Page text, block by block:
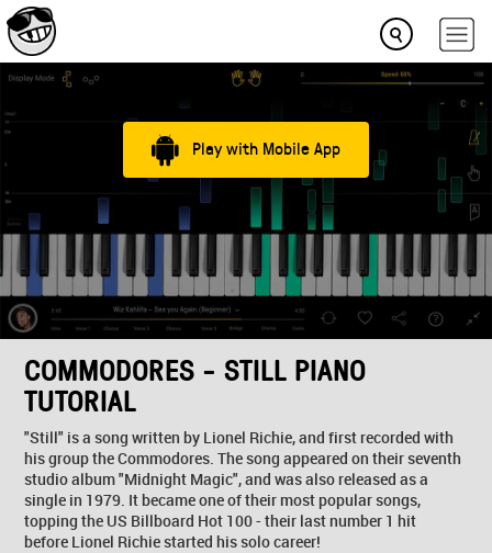
Play with Mobile App
COMMODORES - STILL PIANO
TUTORIAL
"Still" is a song written by Lionel Richie, and first recorded with
his group the Commodores. The song appeared on their seventh
studio album "Midnight Magic", and was also released as a
single in 1979. It became one of their most popular songs,
topping the US Billboard Hot 100 - their last number 1 hit
before Lionel Richie started his solo career!